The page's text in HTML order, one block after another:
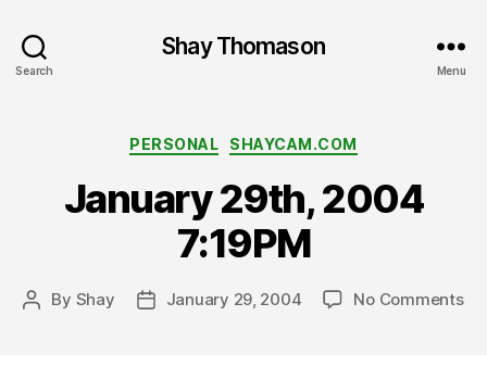
Search
Shay Thomason
Menu
Categories
PERSONAL SHAYCAM.COM
January 29th, 2004
7:19PM
Post
By Shay
PostJanuary 29, 2004 No Commentson